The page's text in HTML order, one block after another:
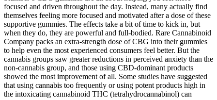
focused and driven throughout the day. Instead, many actually find
themselves feeling more focused and motivated after a dose of these
supportive gummies. The effects take a bit of time to kick in, but
when they do, they are powerful and full-bodied. Rare Cannabinoid
Company packs an extra-strength dose of CBG into their gummies
to help even the most experienced consumers feel better. But the
cannabis groups saw greater reductions in perceived anxiety than the
non-cannabis group, and those using CBD-dominant products
showed the most improvement of all. Some studies have suggested
that using cannabis too frequently or using potent products high in
the intoxicating cannabinoid THC (tetrahydrocannabinol) can